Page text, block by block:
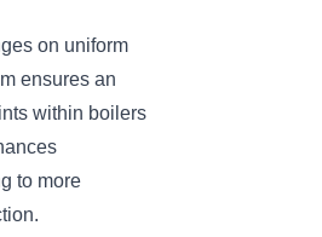
on uniform
ensures an
within boilers
to more